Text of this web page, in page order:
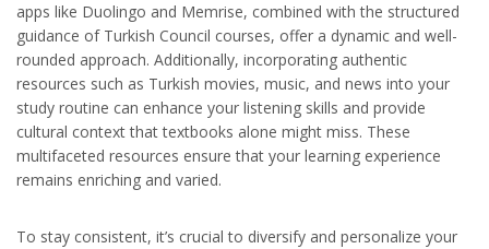
apps like Duolingo and Memrise, combined with the structured
guidance of Turkish Council courses, offer a dynamic and well-
rounded approach. Additionally, incorporating authentic
resources such as Turkish movies, music, and news into your
study routine can enhance your listening skills and provide
cultural context that textbooks alone might miss. These
multifaceted resources ensure that your learning experience
remains enriching and varied.
To stay consistent, it’s crucial to diversify and personalize your